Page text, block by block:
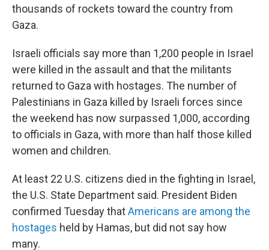
thousands of rockets toward the country from
Gaza.
Israeli officials say more than 1,200 people in Israel
were killed in the assault and that the militants
returned to Gaza with hostages. The number of
Palestinians in Gaza killed by Israeli forces since
the weekend has now surpassed 1,000, according
to officials in Gaza, with more than half those killed
women and children.
At least 22 U.S. citizens died in the fighting in Israel,
the U.S. State Department said. President Biden
confirmed Tuesday thatAmericans are among the
hostages held by Hamas, but did not say how
many.